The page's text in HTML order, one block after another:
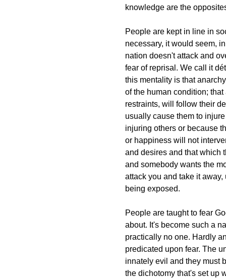
knowledge are the
People are kept in line in
necessary, it would seem,
nation doesn't attack and
fear of reprisal. We call it
this mentality is that
of the human condition;
restraints, will follow their
usually cause them to
injuring others or because
or happiness will not
and desires and that which
and somebody wants the
attack you and take it
being exposed.
People are taught to fear
about. It's become such a
practically no one. Hardly
predicated upon fear. The
innately evil and they must
the dichotomy that's set up